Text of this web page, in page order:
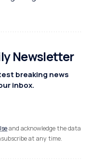
Newsletter
breaking news
inbox.
and acknowledge the data
at any time.